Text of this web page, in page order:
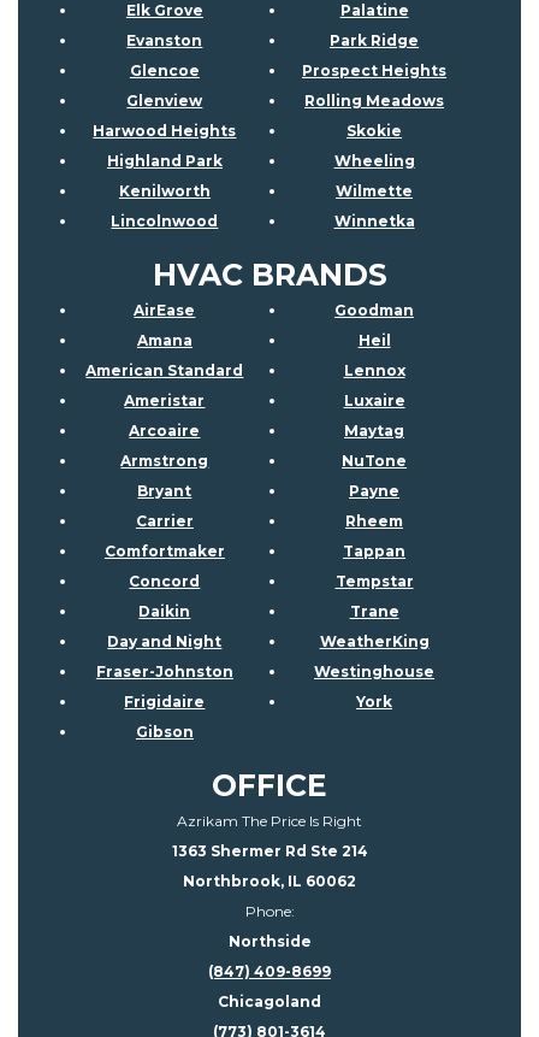
Elk Grove
Evanston
Glencoe
Glenview
Harwood Heights
Highland Park
Kenilworth
Lincolnwood
Palatine
Park Ridge
Prospect Heights
Rolling Meadows
Skokie
Wheeling
Wilmette
Winnetka
HVAC BRANDS
AirEase
Amana
American Standard
Ameristar
Arcoaire
Armstrong
Bryant
Carrier
Comfortmaker
Concord
Daikin
Day and Night
Fraser-Johnston
Frigidaire
Gibson
Goodman
Heil
Lennox
Luxaire
Maytag
NuTone
Payne
Rheem
Tappan
Tempstar
Trane
WeatherKing
Westinghouse
York
OFFICE
Azrikam The Price Is Right
1363 Shermer Rd Ste 214
Northbrook, IL 60062
Phone:
Northside
(847) 409-8699
Chicagoland
(773) 801-3614